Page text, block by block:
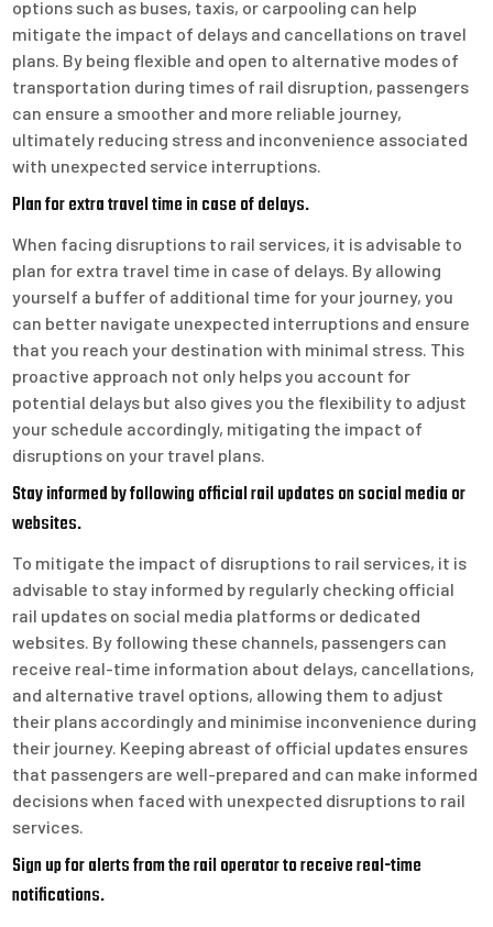
options such as buses, taxis, or carpooling can help
mitigate the impact of delays and cancellations on travel
plans. By being flexible and open to alternative modes of
transportation during times of rail disruption, passengers
can ensure a smoother and more reliable journey,
ultimately reducing stress and inconvenience associated
with unexpected service interruptions.
Plan for extra travel time in case of delays.
When facing disruptions to rail services, it is advisable to
plan for extra travel time in case of delays. By allowing
yourself a buffer of additional time for your journey, you
can better navigate unexpected interruptions and ensure
that you reach your destination with minimal stress. This
proactive approach not only helps you account for
potential delays but also gives you the flexibility to adjust
your schedule accordingly, mitigating the impact of
disruptions on your travel plans.
Stay informed by following official rail updates on social media or
websites.
To mitigate the impact of disruptions to rail services, it is
advisable to stay informed by regularly checking official
rail updates on social media platforms or dedicated
websites. By following these channels, passengers can
receive real-time information about delays, cancellations,
and alternative travel options, allowing them to adjust
their plans accordingly and minimise inconvenience during
their journey. Keeping abreast of official updates ensures
that passengers are well-prepared and can make informed
decisions when faced with unexpected disruptions to rail
services.
Sign up for alerts from the rail operator to receive real-time
notifications.